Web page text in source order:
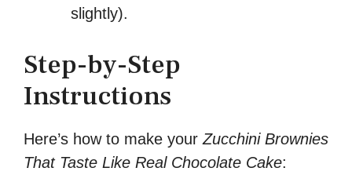
slightly).
Step-by-Step
Instructions
Here’s how to make your Zucchini Brownies
That Taste Like Real Chocolate Cake: